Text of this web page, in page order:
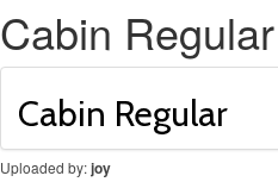
Cabin
Uploaded by:joy